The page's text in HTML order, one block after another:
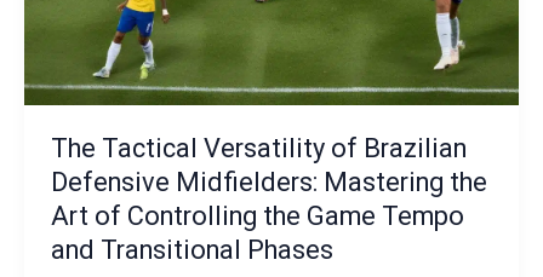
The Tactical Versatility of Brazilian
Defensive Midfielders: Mastering the
Art of Controlling the Game Tempo
and Transitional Phases